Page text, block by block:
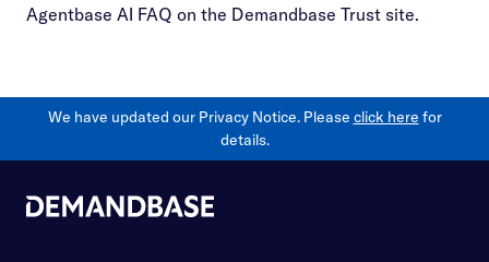
Agentbase AI FAQ on the Demandbase Trust site.
We have updated our Privacy Notice. Please click here for
details.